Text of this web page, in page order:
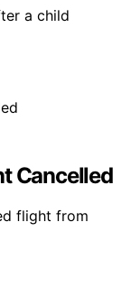
a child
Cancelled
flight from